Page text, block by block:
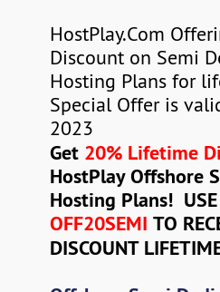
HostPlay.Com
Discount on Semi
Hosting Plans for
Special Offer is
2023
Get 20% Lifetime
HostPlay Offshore
Hosting Plans! USE
OFF20SEMI TO
DISCOUNT